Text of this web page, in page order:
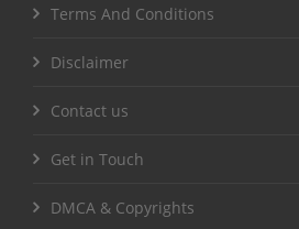
Terms And Conditions
Disclaimer
Contact us
Get in Touch
DMCA & Copyrights